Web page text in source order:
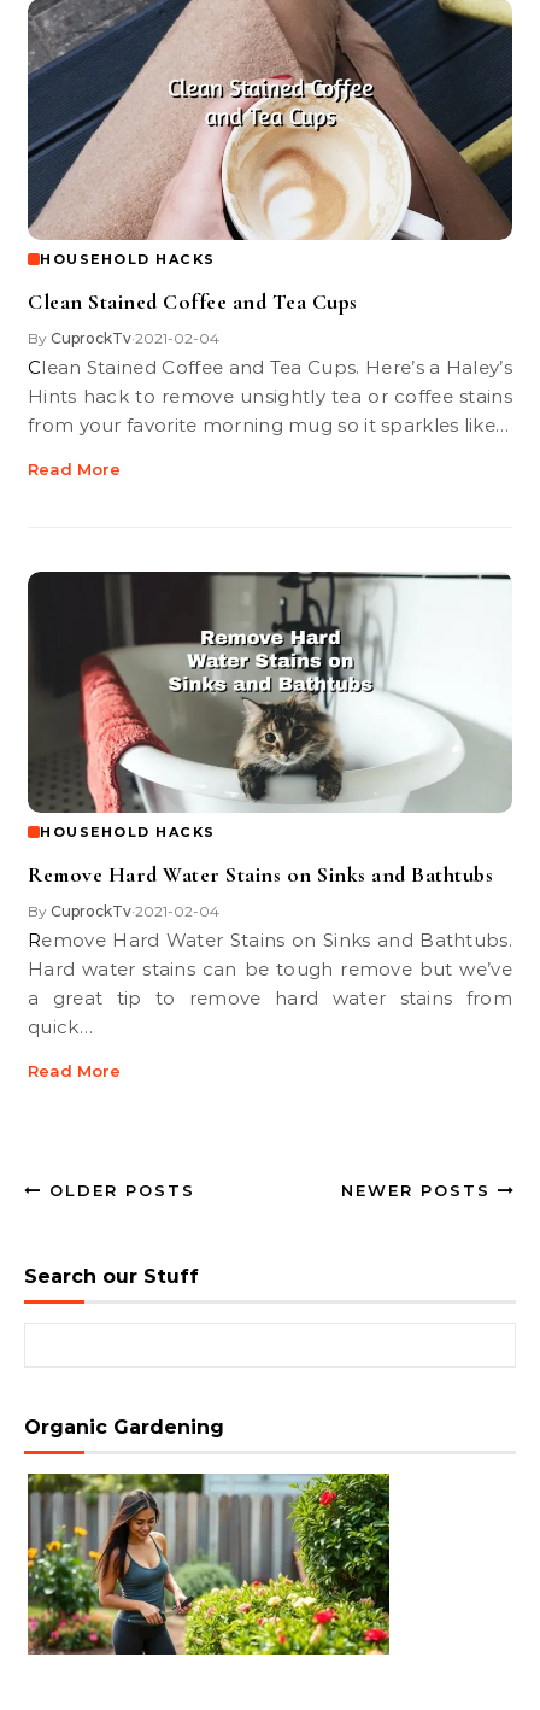
HOUSEHOLD HACKS
Clean Stained Coffee and Tea Cups
By CuprockTv•2021-02-04
Clean Stained Coffee and Tea Cups. Here’s a Haley’s
Hints hack to remove unsightly tea or coffee stains
from your favorite morning mug so it sparkles like…
Read More
HOUSEHOLD HACKS
Remove Hard Water Stains on Sinks and Bathtubs
By CuprockTv•2021-02-04
Remove Hard Water Stains on Sinks and Bathtubs.
Hard water stains can be tough remove but we’ve
a great tip to remove hard water stains from
quick…
Read More
OLDER POSTS NEWER POSTS
Search our Stuff
Organic Gardening